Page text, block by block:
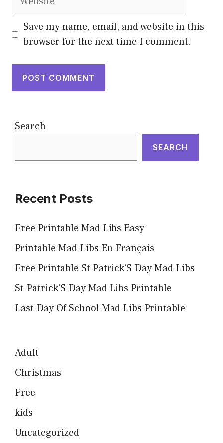
Save my name, email, and website in this
browser for the next time I comment.
Search
SEARCH
Recent Posts
Free Printable Mad Libs Easy
Printable Mad Libs En Français
Free Printable St Patrick’S Day Mad Libs
St Patrick’S Day Mad Libs Printable
Last Day Of School Mad Libs Printable
Adult
Christmas
Free
kids
Uncategorized